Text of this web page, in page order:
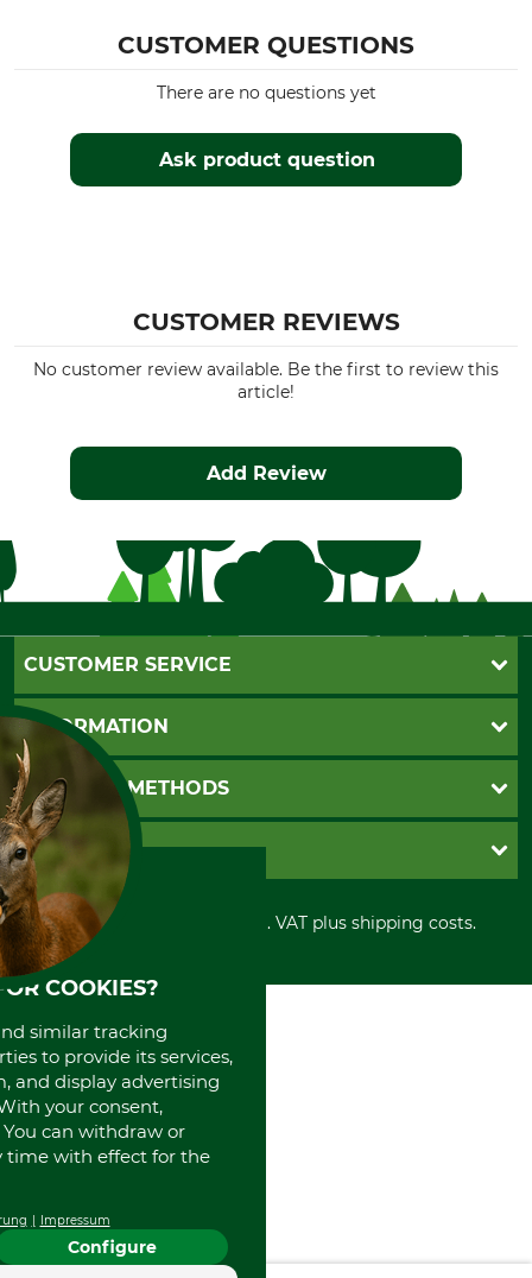
CUSTOMER QUESTIONS
Ask product question
There are no questions yet
CUSTOMER REVIEWS
No customer review available. Be the first to review this
article!
Add Review
CUSTOMER SERVICE
Questions and Answers
Catalog order
Newsletter registration
Contact
Cookie settings
INFORMATION
GTC
Imprint
Shipment
Privacy policy
Cancellation policy
Withdrawal form
Disposal and environment
PAYMENT METHODS
Invoice
PayPal
Cash on delivery
Credit Card
Prepayment
Direct Debit
GRUBE KG
Retail store
Power tools shop
History
International
About us
All prices in Euro and incl. VAT plus shipping costs.
COOKIES?
similar tracking
to provide its services,
and display advertising
your consent,
can withdraw or
time with effect for the
Impressum
Configure